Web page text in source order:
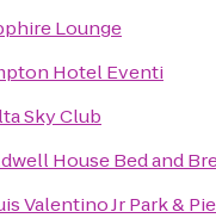
Lounge
Hotel Eventi
Sky Club
House Bed and
Valentino Jr Park &